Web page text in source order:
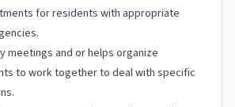
for residents with appropriate
meetings and or helps organize
to work together to deal with specific